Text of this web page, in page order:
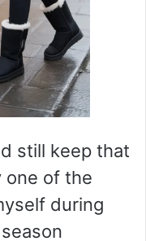
still keep that
one of the
during